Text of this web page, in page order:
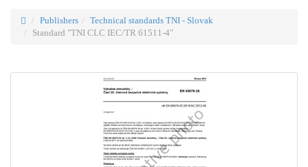
Publishers
Technical standards TNI - Slovak
Standard "TNI CLC IEC/TR 61511-4"